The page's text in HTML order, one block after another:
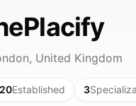
United Kingdom
Established 3